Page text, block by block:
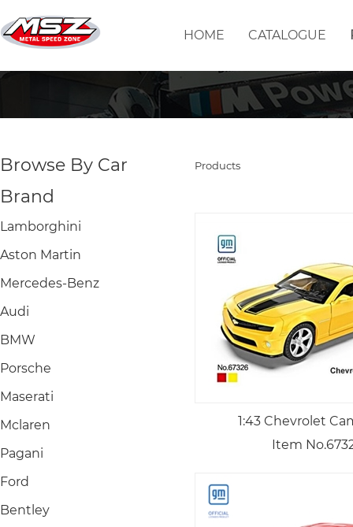
HOME CATALOGUE
Browse By Car
Brand
Lamborghini
Aston Martin
Mercedes-Benz
Audi
BMW
Porsche
Maserati
Mclaren
Pagani
Ford
Bentley
Products
1:43 Chevrolet
Item